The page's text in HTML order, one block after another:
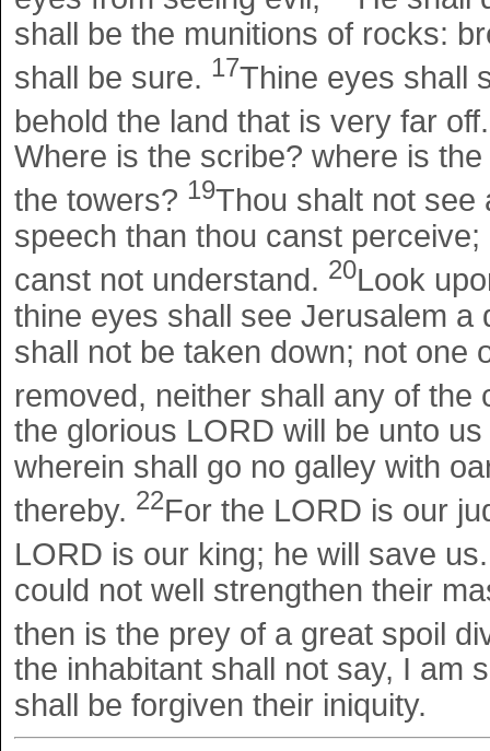
shall be the munitions of rocks:
shall be sure. 17Thine eyes shall
behold the land that is very far
Where is the scribe? where is
the towers? 19Thou shalt not see
speech than thou canst
canst not understand. 20Look
thine eyes shall see Jerusalem a
shall not be taken down; not one
removed, neither shall any of
the glorious LORD will be unto
wherein shall go no galley with
thereby. 22For the LORD is our
LORD is our king; he will save
could not well strengthen their
then is the prey of a great spoil
the inhabitant shall not say, I am
shall be forgiven their iniquity.